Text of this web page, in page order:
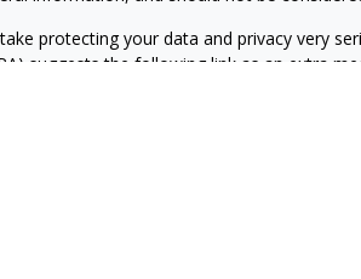
protecting your data and privacy very
suggests the following link as an extra